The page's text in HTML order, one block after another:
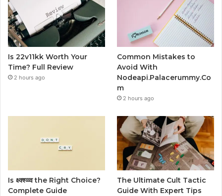
Is 22v11kk Worth Your
Time? Full Review
2 hours ago
Common Mistakes to
Avoid With
Nodeapi.Palacerummy.Co
m
2 hours ago
Is क्ष्क्श्व्व्व the Right Choice?
Complete Guide
The Ultimate Cult Tactic
Guide With Expert Tips